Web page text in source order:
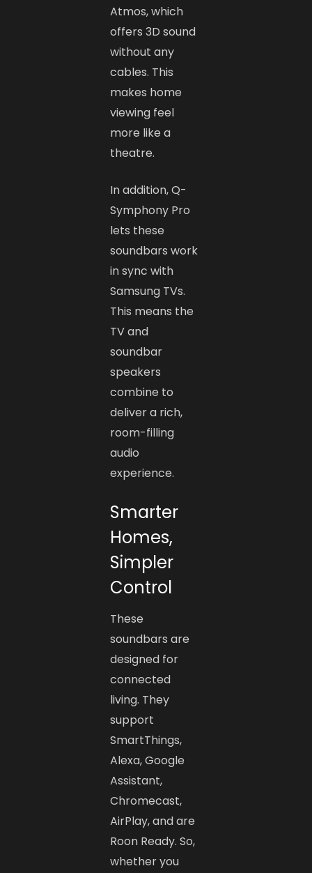
Atmos, which
offers 3D sound
without any
cables. This
makes home
viewing feel
more like a
theatre.
In addition, Q-
Symphony Pro
lets these
soundbars work
in sync with
Samsung TVs.
This means the
TV and
soundbar
speakers
combine to
deliver a rich,
room-filling
audio
experience.
Smarter
Homes,
Simpler
Control
These
soundbars are
designed for
connected
living. They
support
SmartThings,
Alexa, Google
Assistant,
Chromecast,
AirPlay, and are
Roon Ready. So,
whether you